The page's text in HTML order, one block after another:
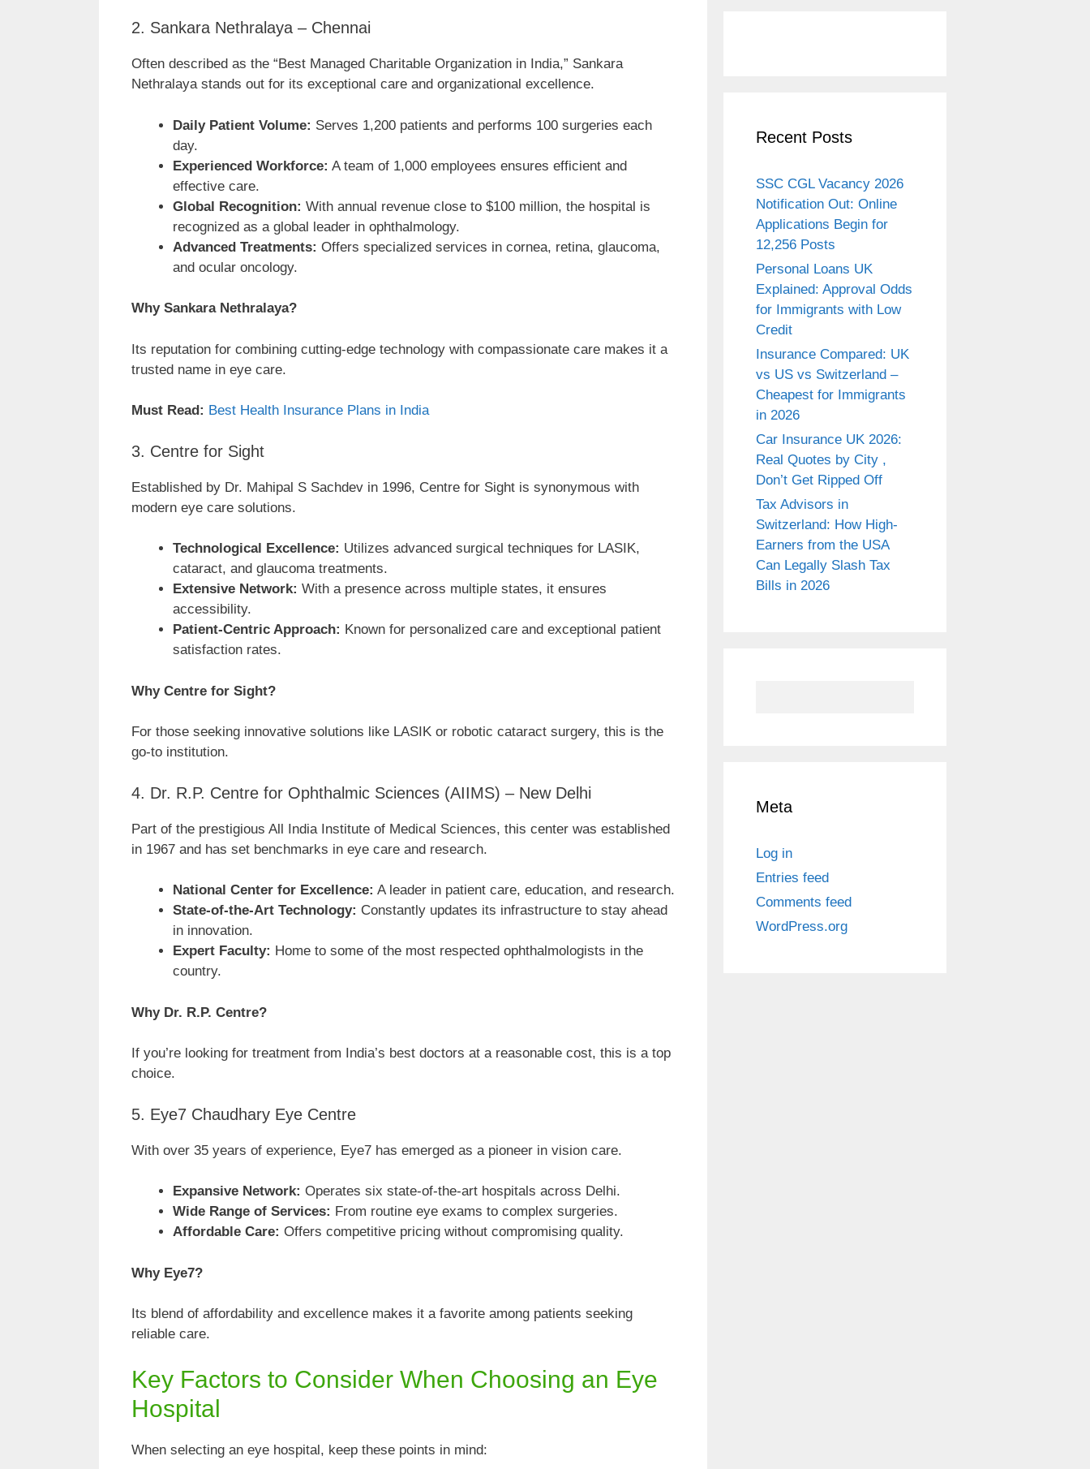
2. Sankara Nethralaya – Chennai
Often described as the “Best Managed Charitable Organization in India,” Sankara
Nethralaya stands out for its exceptional care and organizational excellence.
Daily Patient Volume: Serves 1,200 patients and performs 100 surgeries each
day.
Experienced Workforce: A team of 1,000 employees ensures efficient and
effective care.
Global Recognition: With annual revenue close to $100 million, the hospital is
recognized as a global leader in ophthalmology.
Advanced Treatments: Offers specialized services in cornea, retina, glaucoma,
and ocular oncology.
Why Sankara Nethralaya?
Its reputation for combining cutting-edge technology with compassionate care makes it a
trusted name in eye care.
Must Read: Best Health Insurance Plans in India
3. Centre for Sight
Established by Dr. Mahipal S Sachdev in 1996, Centre for Sight is synonymous with
modern eye care solutions.
Technological Excellence: Utilizes advanced surgical techniques for LASIK,
cataract, and glaucoma treatments.
Extensive Network: With a presence across multiple states, it ensures
accessibility.
Patient-Centric Approach: Known for personalized care and exceptional patient
satisfaction rates.
Why Centre for Sight?
For those seeking innovative solutions like LASIK or robotic cataract surgery, this is the
go-to institution.
4. Dr. R.P. Centre for Ophthalmic Sciences (AIIMS) – New Delhi
Part of the prestigious All India Institute of Medical Sciences, this center was established
in 1967 and has set benchmarks in eye care and research.
National Center for Excellence: A leader in patient care, education, and research.
State-of-the-Art Technology: Constantly updates its infrastructure to stay ahead
in innovation.
Expert Faculty: Home to some of the most respected ophthalmologists in the
country.
Why Dr. R.P. Centre?
If you’re looking for treatment from India’s best doctors at a reasonable cost, this is a top
choice.
5. Eye7 Chaudhary Eye Centre
With over 35 years of experience, Eye7 has emerged as a pioneer in vision care.
Expansive Network: Operates six state-of-the-art hospitals across Delhi.
Wide Range of Services: From routine eye exams to complex surgeries.
Affordable Care: Offers competitive pricing without compromising quality.
Why Eye7?
Its blend of affordability and excellence makes it a favorite among patients seeking
reliable care.
Key Factors to Consider When Choosing an Eye
Hospital
When selecting an eye hospital, keep these points in mind:
Recent Posts
SSC CGL Vacancy 2026
Notification Out: Online
Applications Begin for
12,256 Posts
Personal Loans UK
Explained: Approval Odds
for Immigrants with Low
Credit
Insurance Compared: UK
vs US vs Switzerland –
Cheapest for Immigrants
in 2026
Car Insurance UK 2026:
Real Quotes by City ,
Don’t Get Ripped Off
Tax Advisors in
Switzerland: How High-
Earners from the USA
Can Legally Slash Tax
Bills in 2026
Meta
Log in
Entries feed
Comments feed
WordPress.org